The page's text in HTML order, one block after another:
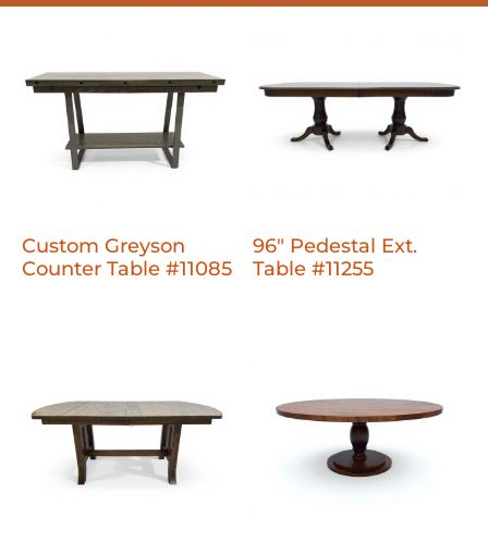
Custom Greyson
Counter Table #11085
96" Pedestal Ext.
Table #11255